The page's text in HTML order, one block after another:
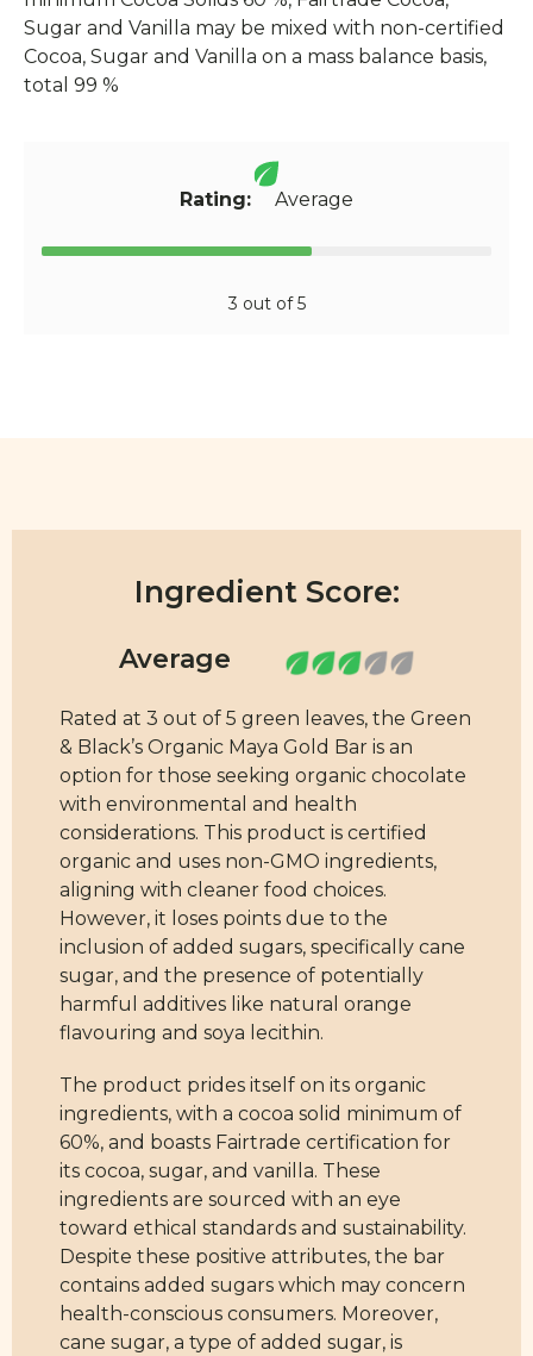
Sugar and Vanilla may be mixed with non-certified
Cocoa, Sugar and Vanilla on a mass balance basis,
total 99 %
Rating: Average
3 out of 5
Ingredient Score:
Rated at 3 out of 5 green leaves, the Green
& Black’s Organic Maya Gold Bar is an
option for those seeking organic chocolate
with environmental and health
considerations. This product is certified
organic and uses non-GMO ingredients,
aligning with cleaner food choices.
However, it loses points due to the
inclusion of added sugars, specifically cane
sugar, and the presence of potentially
harmful additives like natural orange
flavouring and soya lecithin.
The product prides itself on its organic
ingredients, with a cocoa solid minimum of
60%, and boasts Fairtrade certification for
its cocoa, sugar, and vanilla. These
ingredients are sourced with an eye
toward ethical standards and sustainability.
Despite these positive attributes, the bar
contains added sugars which may concern
health-conscious consumers. Moreover,
cane sugar, a type of added sugar, is